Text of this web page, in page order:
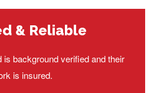
& Reliable
is background verified and their
is insured.